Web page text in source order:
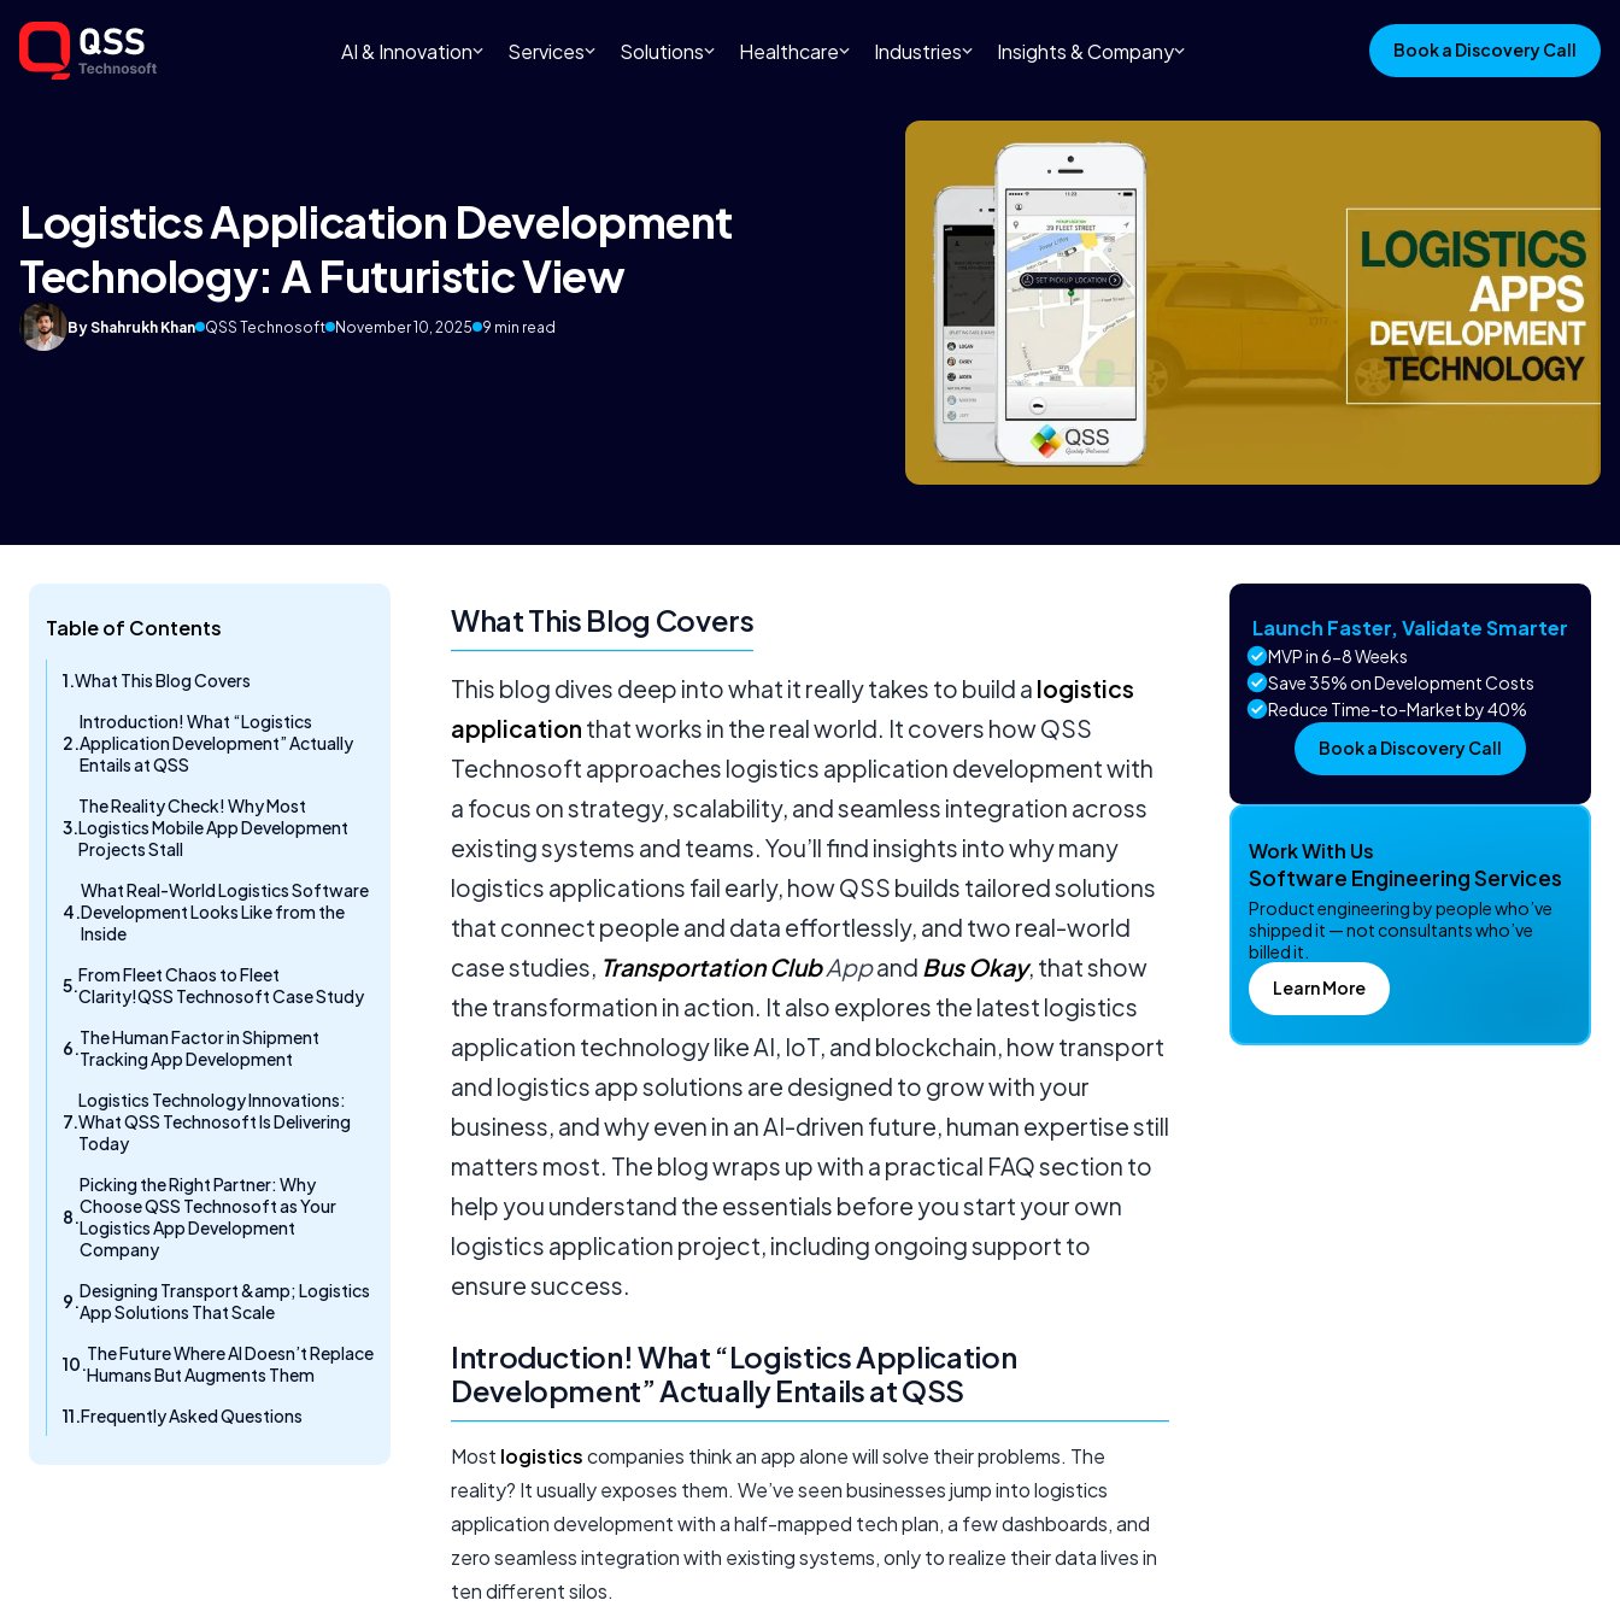
AI & Innovation Services Solutions Healthcare Industries Insights & Company Book a Discovery Call
Logistics Application Development
Technology: A Futuristic View
By Shahrukh Khan QSS Technosoft November 10, 2025 9 min read
Table of Contents
What This Blog Covers
Introduction! What “Logistics
Application Development” Actually
Entails at QSS
The Reality Check! Why Most
Logistics Mobile App Development
Projects Stall
What Real-World Logistics Software
Development Looks Like from the
Inside
From Fleet Chaos to Fleet
Clarity!QSS Technosoft Case Study
The Human Factor in Shipment
Tracking App Development
Logistics Technology Innovations:
What QSS Technosoft Is Delivering
Today
Picking the Right Partner: Why
Choose QSS Technosoft as Your
Logistics App Development
Company
Designing Transport &amp; Logistics
App Solutions That Scale
The Future Where AI Doesn’t Replace
Humans But Augments Them
Frequently Asked Questions
Launch Faster, Validate Smarter
MVP in 6-8 Weeks
Save 35% on Development Costs
Reduce Time-to-Market by 40%
Book a Discovery Call
Work With Us
Software Engineering Services
Product engineering by people who’ve
shipped it — not consultants who’ve
billed it.
Learn More
What This Blog Covers
This blog dives deep into what it really takes to build a logistics
application that works in the real world. It covers how QSS
Technosoft approaches logistics application development with
a focus on strategy, scalability, and seamless integration across
existing systems and teams. You’ll find insights into why many
logistics applications fail early, how QSS builds tailored solutions
that connect people and data effortlessly, and two real-world
case studies, Transportation ClubAppand Bus Okay, that show
the transformation in action. It also explores the latest logistics
application technology like AI, IoT, and blockchain, how transport
and logistics app solutions are designed to grow with your
business, and why even in an AI-driven future, human expertise still
matters most. The blog wraps up with a practical FAQ section to
help you understand the essentials before you start your own
logistics application project, including ongoing support to
ensure success.
Introduction! What “Logistics Application
Development” Actually Entails at QSS
Most logisticscompanies think an app alone will solve their problems. The
reality? It usually exposes them. We’ve seen businesses jump into logistics
application development with a half-mapped tech plan, a few dashboards, and
zero seamless integration with existing systems, only to realize their data lives in
ten different silos.